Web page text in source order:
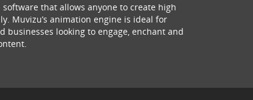
that allows anyone to create high
Muvizu’s animation engine is ideal for
businesses looking to engage, enchant and